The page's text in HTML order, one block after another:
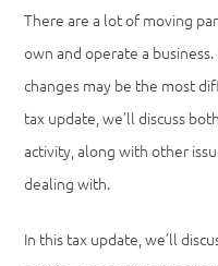
There are a lot of moving
own and operate a
changes may be the most
tax update, we’ll discuss
activity, along with other
dealing with.
In this tax update, we’ll